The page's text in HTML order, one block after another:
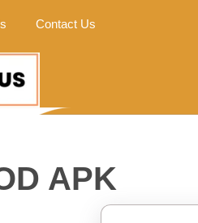
Contact Us
APK